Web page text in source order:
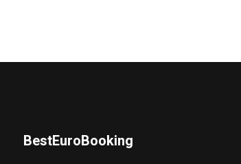
BestEuroBooking